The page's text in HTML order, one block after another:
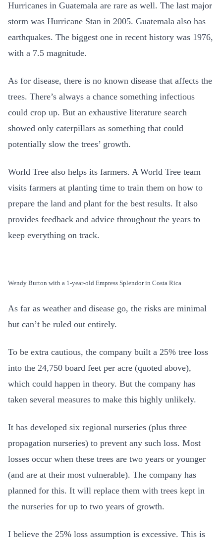
Hurricanes in Guatemala are rare as well. The last major
storm was Hurricane Stan in 2005. Guatemala also has
earthquakes. The biggest one in recent history was 1976,
with a 7.5 magnitude.
As for disease, there is no known disease that affects the
trees. There’s always a chance something infectious
could crop up. But an exhaustive literature search
showed only caterpillars as something that could
potentially slow the trees’ growth.
World Tree also helps its farmers. A World Tree team
visits farmers at planting time to train them on how to
prepare the land and plant for the best results. It also
provides feedback and advice throughout the years to
keep everything on track.
Wendy Burton with a 1-year-old Empress Splendor in Costa Rica
As far as weather and disease go, the risks are minimal
but can’t be ruled out entirely.
To be extra cautious, the company built a 25% tree loss
into the 24,750 board feet per acre (quoted above),
which could happen in theory. But the company has
taken several measures to make this highly unlikely.
It has developed six regional nurseries (plus three
propagation nurseries) to prevent any such loss. Most
losses occur when these trees are two years or younger
(and are at their most vulnerable). The company has
planned for this. It will replace them with trees kept in
the nurseries for up to two years of growth.
I believe the 25% loss assumption is excessive. This is